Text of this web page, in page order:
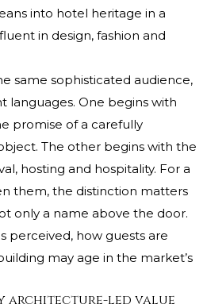
into hotel heritage in a
in design, fashion and
same sophisticated audience,
languages. One begins with
promise of a carefully
The other begins with the
hosting and hospitality. For a
them, the distinction matters
only a name above the door.
perceived, how guests are
may age in the market’s
architecture-led value